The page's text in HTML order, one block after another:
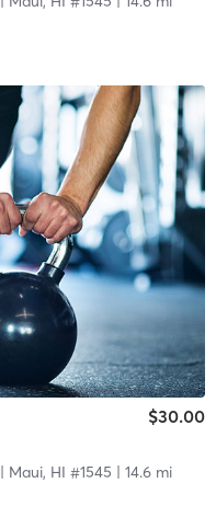
$30.00
| Maui, HI #1545 | 14.6 mi